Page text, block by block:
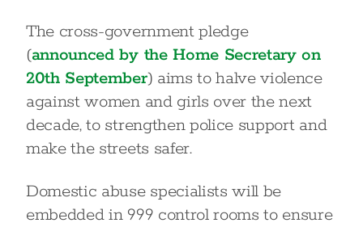
The cross-government pledge
(announced by the Home Secretary on
20th September) aims to halve violence
against women and girls over the next
decade, to strengthen police support and
make the streets safer.
Domestic abuse specialists will be
embedded in 999 control rooms to ensure